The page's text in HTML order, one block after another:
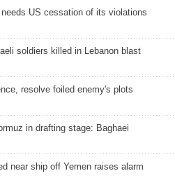
US cessation of its violations
soldiers killed in Lebanon blast
resolve foiled enemy's plots
in drafting stage: Baghaei
near ship off Yemen raises alarm